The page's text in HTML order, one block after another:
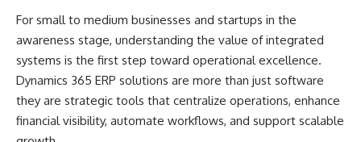
For small to medium businesses and startups in the
awareness stage, understanding the value of integrated
systems is the first step toward operational excellence.
Dynamics 365 ERP solutions are more than just software
they are strategic tools that centralize operations, enhance
financial visibility, automate workflows, and support scalable